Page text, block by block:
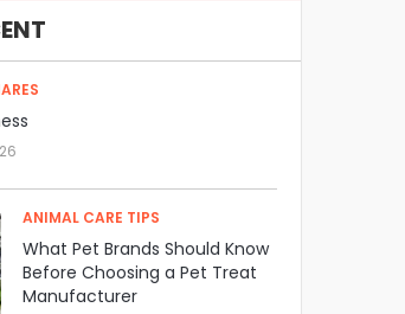
ANIMAL CARE TIPS
What Pet Brands Should Know
Before Choosing a Pet Treat
Manufacturer